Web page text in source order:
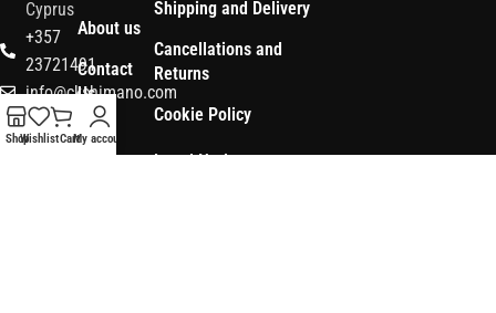
Cyprus
+357
23721491
info@ckshimano.com
Follow us:
About us
Contact
Us
Shop
Shipping and Delivery
Cancellations and
Returns
Cookie Policy
Legal Notice
ShopWishlistCartMy account